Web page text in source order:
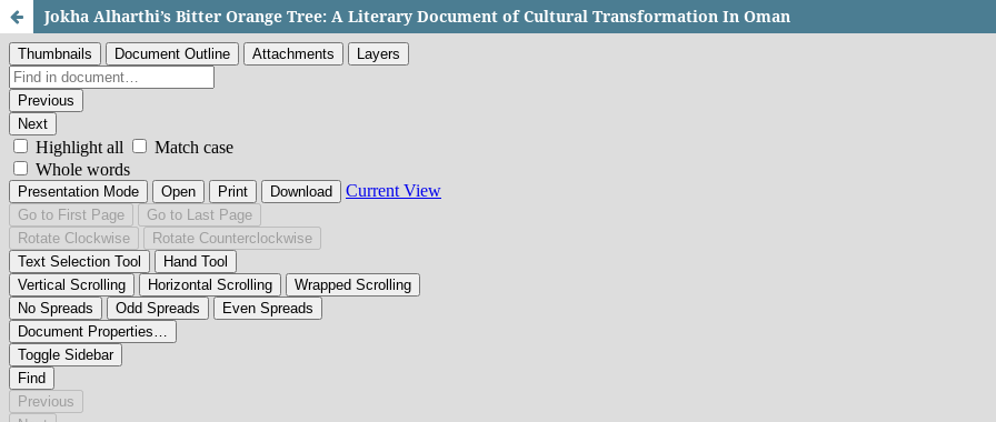
Jokha Alharthi’s Bitter Orange Tree: A Literary Document of Cultural Transformation In Oman